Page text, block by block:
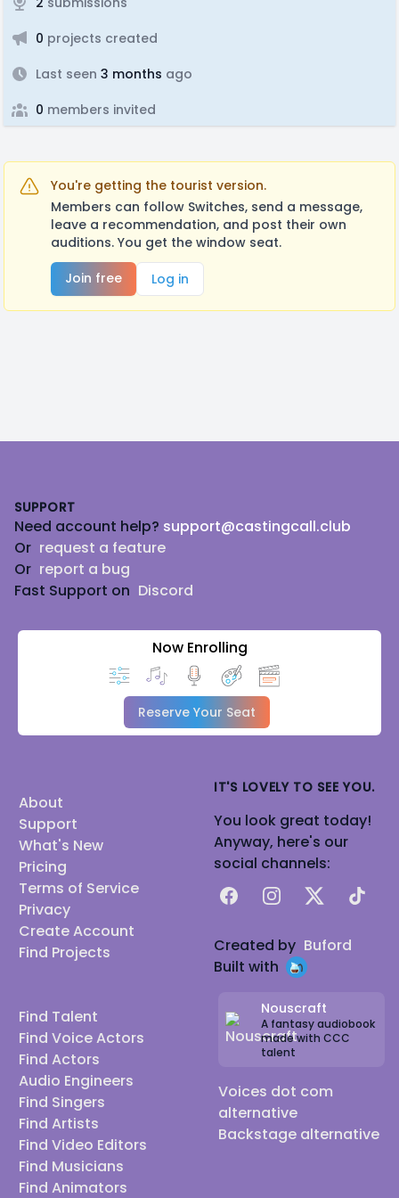
0 projects created
Last seen 3 months ago
0 members invited
You're getting the tourist version.
Members can follow Switches, send a message,
leave a recommendation, and post their own
auditions. You get the window seat.
Join free
Log in
SUPPORT
Need account help? support@castingcall.club
Or request a feature
Or report a bug
Fast Support on Discord
Now Enrolling
Reserve Your Seat
About
Support
What's New
Pricing
Terms of Service
Privacy
Create Account
Find Projects
Find Talent
Find Voice Actors
Find Actors
Audio Engineers
Find Singers
Find Artists
Find Video Editors
Find Musicians
Find Animators
IT'S LOVELY TO SEE YOU.
You look great today!
Anyway, here's our
social channels:
FacebookInstagram
X TikTok
Created by Buford
Built with
Nouscraft
A fantasy audiobook
made with CCC
talent
Voices dot com
alternative
Backstage alternative